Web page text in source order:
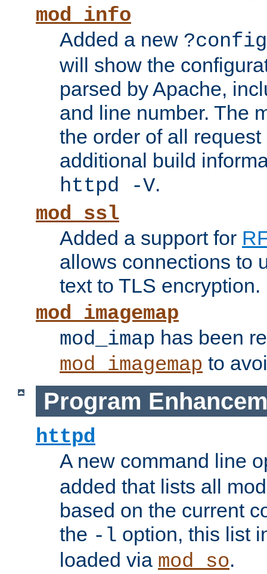
mod_info
Added a new ?config
will show the
parsed by Apache,
and line number. The
the order of all
additional build
httpd -V.
mod_ssl
Added a support for
allows connections to
text to TLS encryption.
mod_imagemap
mod_imap has been
mod_imagemap to
Program
httpd
A new command line
added that lists all
based on the current
the -l option, this list
loaded via mod_so.